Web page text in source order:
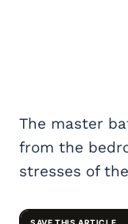
The master
from the
stresses of